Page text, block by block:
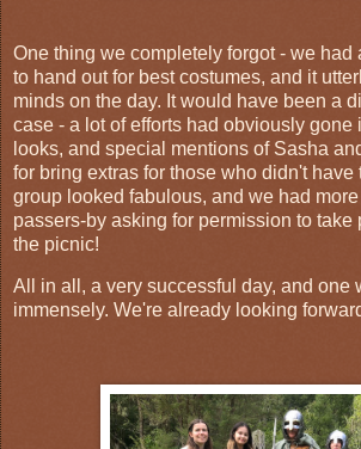
One thing we completely forgot - we had
to hand out for best costumes, and it
minds on the day. It would have been a
case - a lot of efforts had obviously gone
looks, and special mentions of Sasha
for bring extras for those who didn't have
group looked fabulous, and we had
passers-by asking for permission to take
the picnic!
All in all, a very successful day, and one
immensely. We're already looking